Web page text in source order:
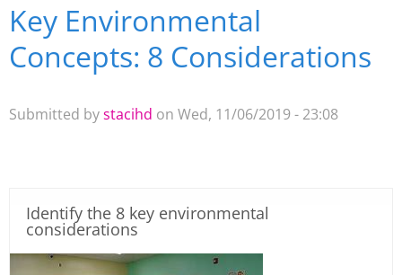
Main menu
You are here
Key Environmental
Concepts: 8 Considerations
Submitted bystacihd on Wed, 11/06/2019 - 23:08
Identify the 8 key environmental
considerations